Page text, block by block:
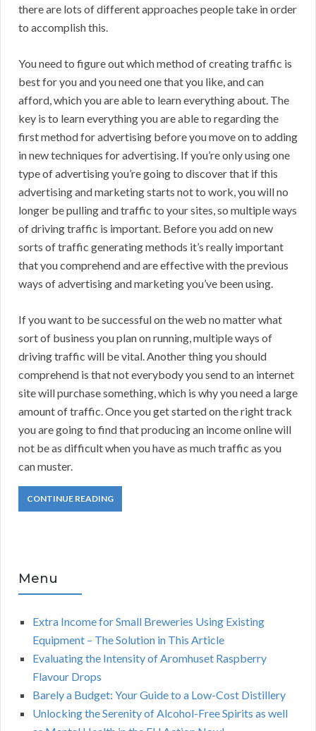
there are lots of different approaches people take in order
to accomplish this.
You need to figure out which method of creating traffic is
best for you and you need one that you like, and can
afford, which you are able to learn everything about. The
key is to learn everything you are able to regarding the
first method for advertising before you move on to adding
in new techniques for advertising. If you’re only using one
type of advertising you’re going to discover that if this
advertising and marketing starts not to work, you will no
longer be pulling and traffic to your sites, so multiple ways
of driving traffic is important. Before you add on new
sorts of traffic generating methods it’s really important
that you comprehend and are effective with the previous
ways of advertising and marketing you’ve been using.
If you want to be successful on the web no matter what
sort of business you plan on running, multiple ways of
driving traffic will be vital. Another thing you should
comprehend is that not everybody you send to an internet
site will purchase something, which is why you need a large
amount of traffic. Once you get started on the right track
you are going to find that producing an income online will
not be as difficult when you have as much traffic as you
can muster.
CONTINUE READING
Menu
Extra Income for Small Breweries Using Existing
Equipment – The Solution in This Article
Evaluating the Intensity of Aromhuset Raspberry
Flavour Drops
Barely a Budget: Your Guide to a Low-Cost Distillery
Unlocking the Serenity of Alcohol-Free Spirits as well